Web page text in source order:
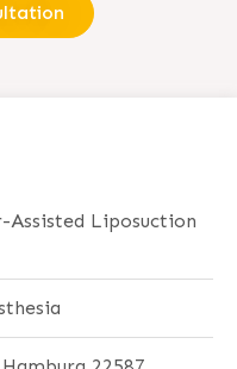
Assisted Liposuction